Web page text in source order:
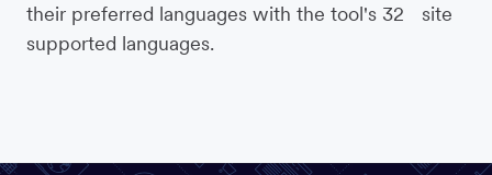
their preferred languages with the tool's 32 site
supported languages.